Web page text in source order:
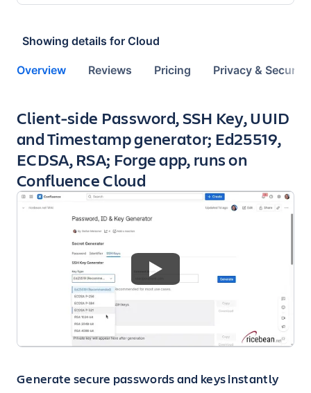
Showing details for Cloud
Overview Reviews Pricing Privacy & Security
Key highlights of the app
Client-side Password, SSH Key, UUID
and Timestamp generator; Ed25519,
ECDSA, RSA; Forge app, runs on
Confluence Cloud
Generate secure passwords and keys instantly